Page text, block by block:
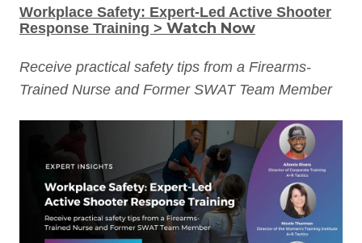
Workplace Safety: Expert-Led Active Shooter
Response Training > Watch Now
Receive practical safety tips from a Firearms-
Trained Nurse and Former SWAT Team Member